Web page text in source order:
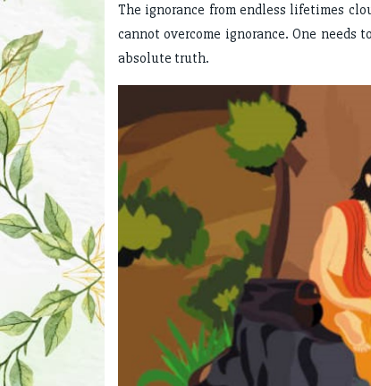
The ignorance from endless lifetimes
cannot overcome ignorance. One needs
absolute truth.